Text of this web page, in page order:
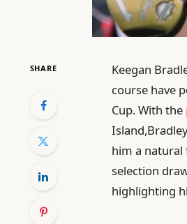
SHARE
Keegan
course have
Cup. With the
him a natural
selection
highlighting